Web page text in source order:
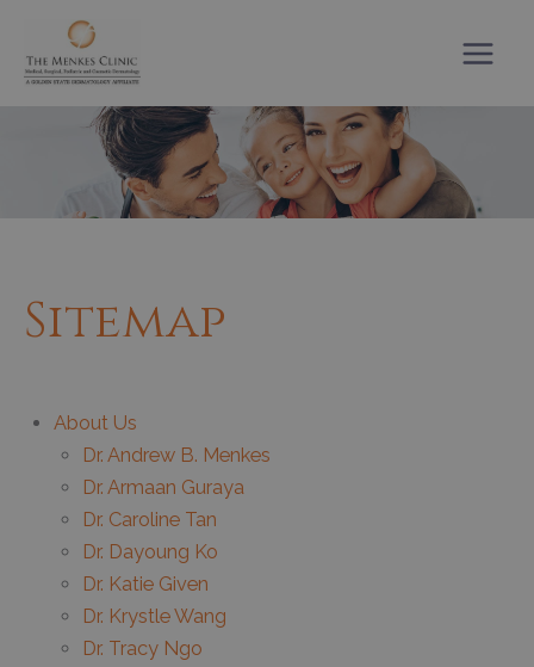
content
Sitemap
About Us
Dr. Andrew B. Menkes
Dr. Armaan Guraya
Dr. Caroline Tan
Dr. Dayoung Ko
Dr. Katie Given
Dr. Krystle Wang
Dr. Tracy Ngo